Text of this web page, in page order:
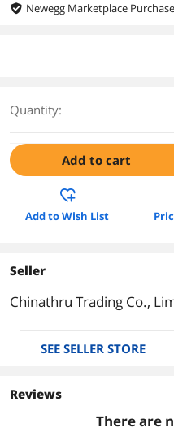
Newegg Marketplace
Quantity:
Add to cart
Add to Wish List
Seller
Chinathru Trading Co.,
SEE SELLER STORE
Reviews
There are